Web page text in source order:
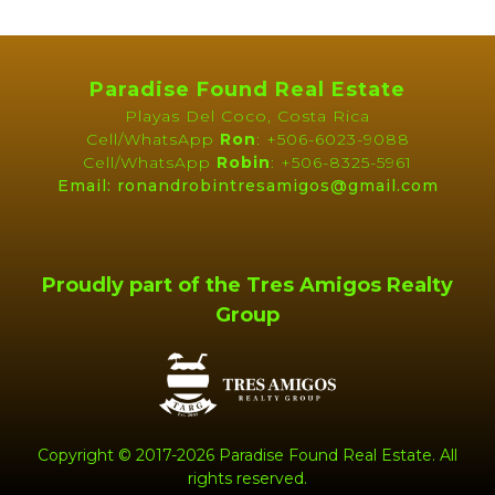
Microwave
Washer
Lawn
Near Daniel Oduber Intl
Security Alarm System
Paradise Found Real Estate
Playas Del Coco, Costa Rica
Cell/WhatsApp Ron: +506-6023-9088
Cell/WhatsApp Robin: +506-8325-5961
Email: ronandrobintresamigos@gmail.com
Proudly part of the Tres Amigos Realty
Group
Copyright © 2017-2026 Paradise Found Real Estate. All
rights reserved.